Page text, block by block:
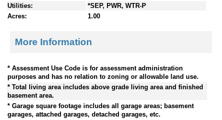
Utilities:
*SEP, PWR, WTR-P
Acres:
1.00
More Information
* Assessment Use Code is for assessment administration
purposes and has no relation to zoning or allowable land use.
* Total living area includes above grade living area and finished
basement area.
* Garage square footage includes all garage areas; basement
garages, attached garages, detached garages, etc.